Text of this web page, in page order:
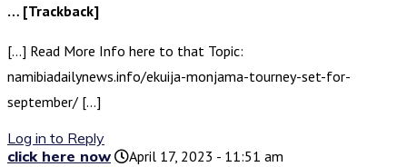
… [Trackback]
[…] Read More Info here to that Topic:
namibiadailynews.info/ekuija-monjama-tourney-set-for-
september/ […]
Log in to Reply
click here now
April 17, 2023 - 11:51 am